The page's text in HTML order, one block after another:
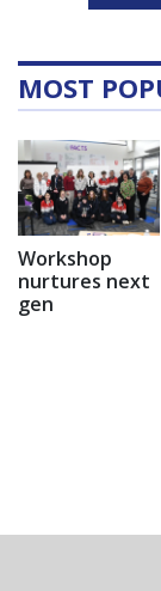
MOST
Workshop
nurtures next
gen